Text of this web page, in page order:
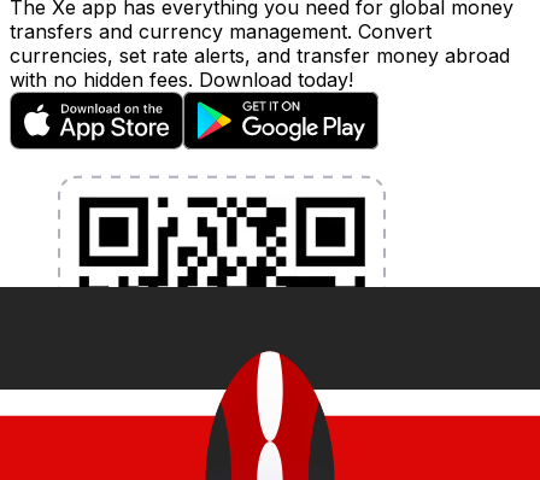
The Xe app has everything you need for global money
transfers and currency management. Convert
currencies, set rate alerts, and transfer money abroad
with no hidden fees. Download today!